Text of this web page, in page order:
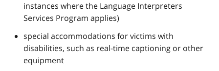
instances where the Language Interpreters
Services Program applies)
special accommodations for victims with
disabilities, such as real-time captioning or other
equipment